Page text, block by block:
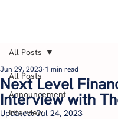
All Posts
Announcement
Interview
All Posts
Next Level
Interview with
Jun 29, 2023 1 min read
Updated:Jul 24, 2023